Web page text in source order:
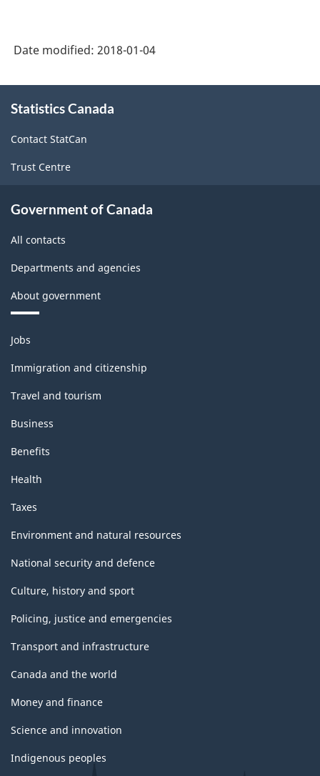
Date modified: 2018-01-04
this
Statistics Canada
Contact StatCan
Trust Centre
Government of Canada
All contacts
Departments and agencies
About government
Themes
and
topics
Jobs
Immigration and citizenship
Travel and tourism
Business
Benefits
Health
Taxes
Environment and natural resources
National security and defence
Culture, history and sport
Policing, justice and emergencies
Transport and infrastructure
Canada and the world
Money and finance
Science and innovation
Indigenous peoples